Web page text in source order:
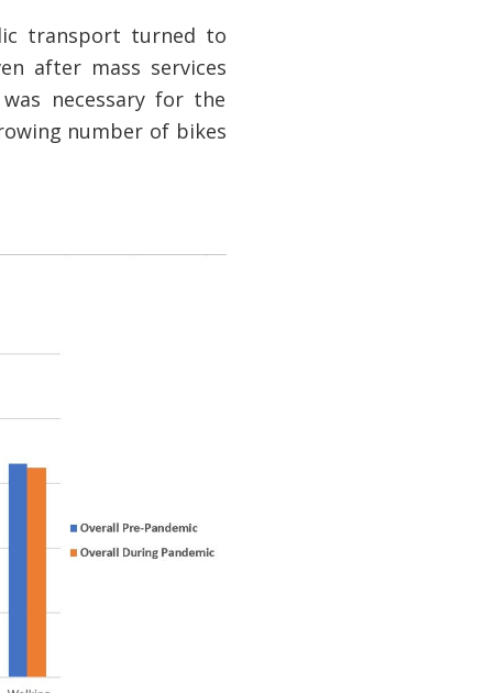
transport turned to
after mass services
necessary for the
number of bikes